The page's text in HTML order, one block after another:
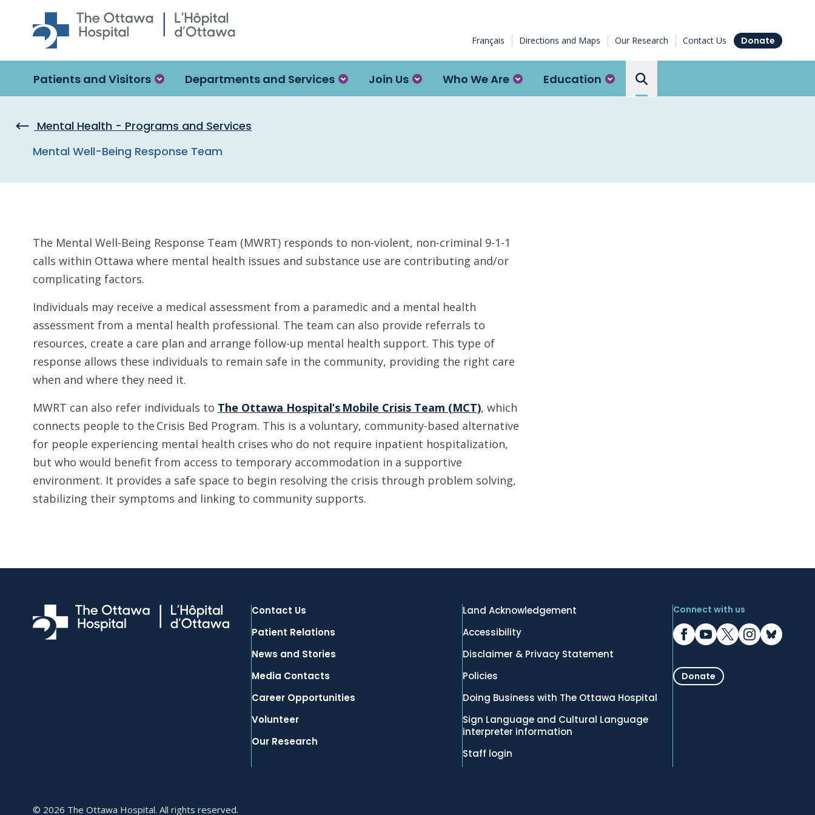
Skip to main content
Français Directions and Maps Our Research Contact Us Donate
Patients and Visitors Departments and Services Join Us Who We Are Education
Search the Ottawa Hospital
Mental Health - Programs and Services
Mental Well-Being Response Team
The Mental Well-Being Response Team (MWRT) responds to non-violent, non-criminal 9-1-1
calls within Ottawa where mental health issues and substance use are contributing and/or
complicating factors.
Individuals may receive a medical assessment from a paramedic and a mental health
assessment from a mental health professional. The team can also provide referrals to
resources, create a care plan and arrange follow-up mental health support. This type of
response allows these individuals to remain safe in the community, providing the right care
when and where they need it.
MWRT can also refer individuals to The Ottawa Hospital’s Mobile Crisis Team (MCT), which
connects people to the Crisis Bed Program. This is a voluntary, community-based alternative
for people experiencing mental health crises who do not require inpatient hospitalization,
but who would benefit from access to temporary accommodation in a supportive
environment. It provides a safe space to begin resolving the crisis through problem solving,
stabilizing their symptoms and linking to community supports.
Contact Us
Patient Relations
News and Stories
Media Contacts
Career Opportunities
Volunteer
Our Research
Land Acknowledgement
Accessibility
Disclaimer & Privacy Statement
Policies
Doing Business with The Ottawa Hospital
Sign Language and Cultural Language
interpreter information
Staff login
Connect with us
Donate
© 2026 The Ottawa Hospital. All rights reserved.